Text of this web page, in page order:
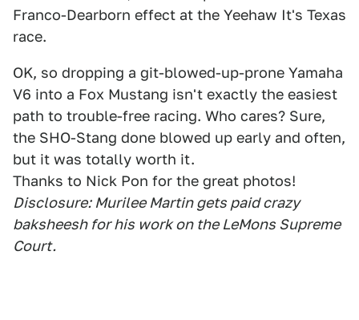
Franco-Dearborn effect at the Yeehaw It's Texas
race.
OK, so dropping a git-blowed-up-prone Yamaha
V6 into a Fox Mustang isn't exactly the easiest
path to trouble-free racing. Who cares? Sure,
the SHO-Stang done blowed up early and often,
but it was totally worth it.
Thanks to Nick Pon for the great photos!
Disclosure: Murilee Martin gets paid crazy
baksheesh for his work on the LeMons Supreme
Court.